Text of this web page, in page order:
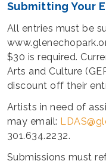
Submitting Your
All entries must be
$30 is required.
Arts and Culture
discount off their
Artists in need of
may email:
301.634.2232.
Submissions must